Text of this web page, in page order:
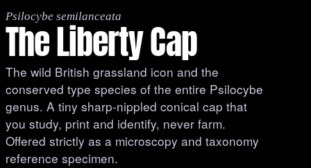
Psilocybe semilanceata
The Liberty Cap
The wild British grassland icon and the
conserved type species of the entire Psilocybe
genus. A tiny sharp-nippled conical cap that
you study, print and identify, never farm.
Offered strictly as a microscopy and taxonomy
reference specimen.